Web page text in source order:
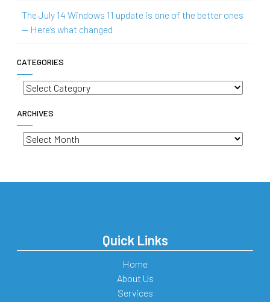
The July 14 Windows 11 update is one of the better ones
— Here’s what changed
CATEGORIES
Categories
ARCHIVES
Archives
Quick Links
Home
About Us
Services